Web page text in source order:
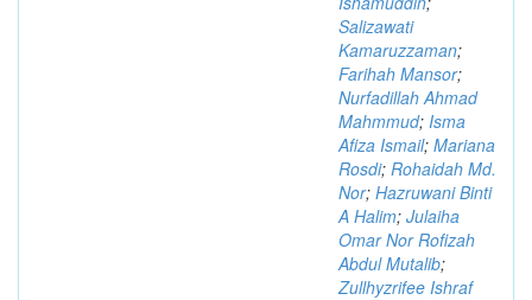
Salizawati
Kamaruzzaman;
Farihah Mansor;
Nurfadillah Ahmad
Mahmmud; Isma
Afiza Ismail; Mariana
Rosdi; Rohaidah Md.
Nor; Hazruwani Binti
A Halim; Julaiha
Omar Nor Rofizah
Abdul Mutalib;
Zullhyzrifee Ishraf